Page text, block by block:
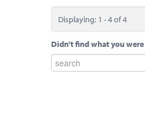
Displaying: 1 - 4 of 4
Didn't find what you